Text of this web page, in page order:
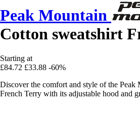
Peak Mountain
Cotton sweatshirt
Starting at
£84.72 £33.88 -60%
Discover the comfort and style of the Peak
French Terry with its adjustable hood and